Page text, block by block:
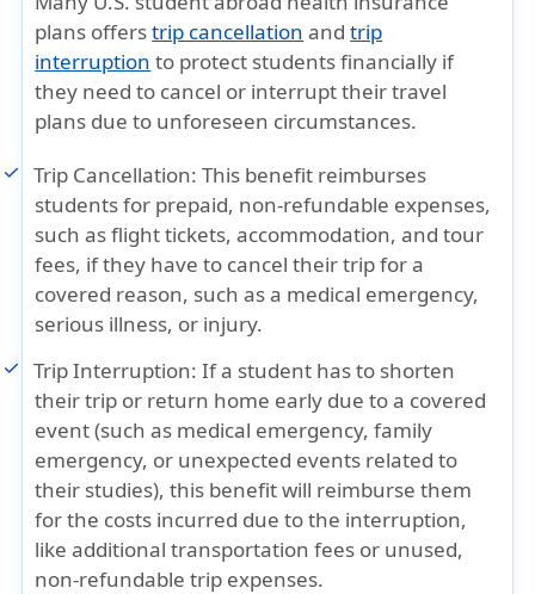
plans offerstrip cancellation andtrip
interruption to protect students financially if
they need to cancel or interrupt their travel
plans due to unforeseen circumstances.
Trip Cancellation: This benefit reimburses
students for prepaid, non-refundable expenses,
such as flight tickets, accommodation, and tour
fees, if they have to cancel their trip for a
covered reason, such as a medical emergency,
serious illness, or injury.
Trip Interruption: If a student has to shorten
their trip or return home early due to a covered
event (such as medical emergency, family
emergency, or unexpected events related to
their studies), this benefit will reimburse them
for the costs incurred due to the interruption,
like additional transportation fees or unused,
non-refundable trip expenses.